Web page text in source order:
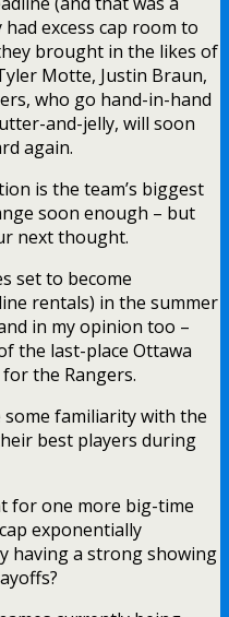
excess cap room to
brought in the likes of
Motte, Justin Braun,
who go hand-in-hand
and-jelly, will soon
again.
is the team’s biggest
soon enough – but
next thought.
set to become
rentals) in the summer
in my opinion too –
the last-place Ottawa
the Rangers.
familiarity with the
best players during
for one more big-time
exponentially
having a strong showing